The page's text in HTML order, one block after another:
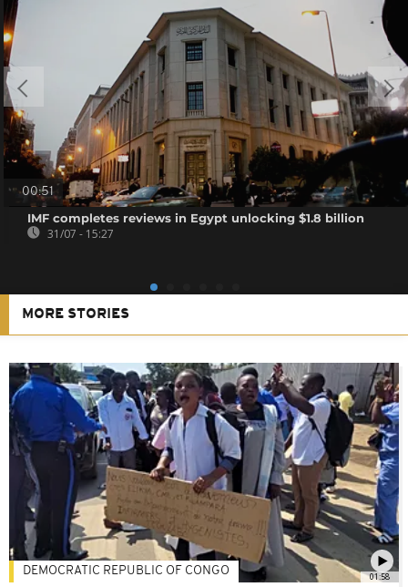
00:51
IMF completes reviews in Egypt unlocking $1.8 billion
31/07 - 15:27
MORE STORIES
01:58
DEMOCRATIC REPUBLIC OF CONGO